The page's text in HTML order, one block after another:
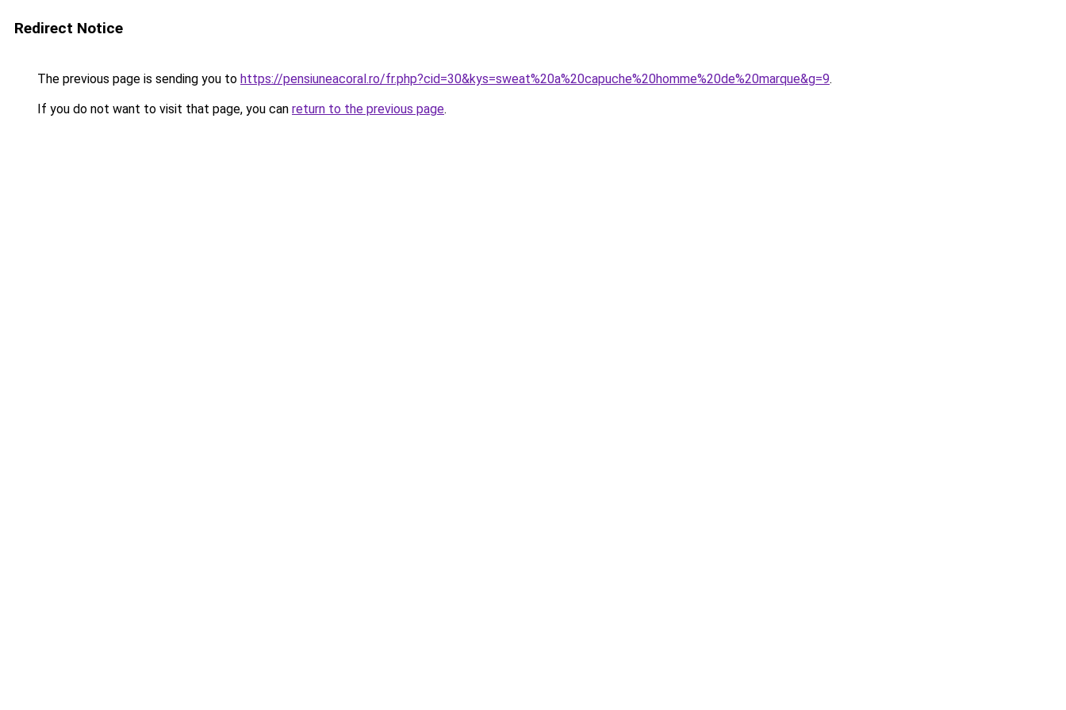
Redirect Notice
The previous page is sending you to https://pensiuneacoral.ro/fr.php?cid=30&kys=sweat%20a%20capuche%20homme%20de%20marque&g=9.
If you do not want to visit that page, you can return to the previous page.